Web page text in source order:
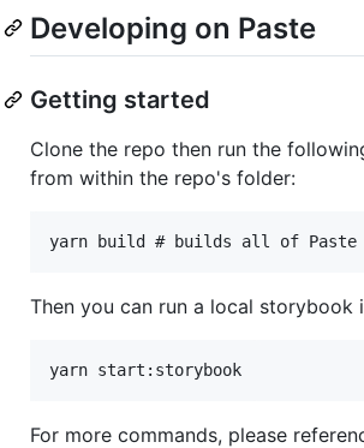
Developing on Paste
Getting started
Clone the repo then run the
from within the repo's folder:
Then you can run a local storybook
For more commands, please